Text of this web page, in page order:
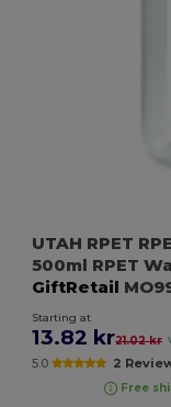
UTAH RPET
500ml RPET
GiftRetail
Starting at
13.82 kr21.02 kr
5.0 2
Free